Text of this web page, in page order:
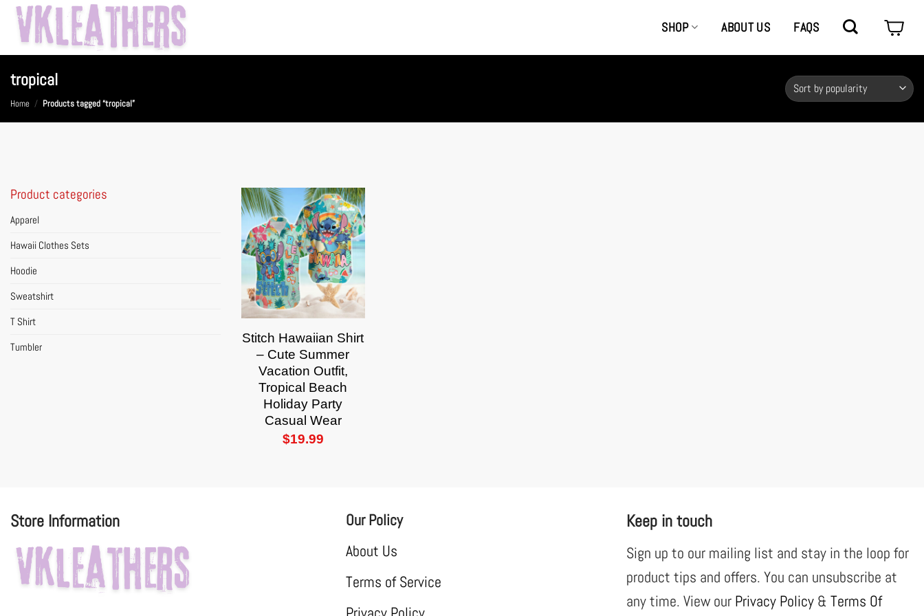
Skip
content
SHOP ABOUT US FAQS
tropical
Home / Products tagged “tropical”
Product categories
Apparel
Hawaii Clothes Sets
Hoodie
Sweatshirt
T Shirt
Tumbler
Stitch Hawaiian Shirt
– Cute Summer
Vacation Outfit,
Tropical Beach
Holiday Party
Casual Wear
$19.99
Store Information
Our Policy
About Us
Terms of Service
Keep in touch
Sign up to our mailing list and stay in the loop for
product tips and offers. You can unsubscribe at
any time. View our Privacy Policy & Terms Of